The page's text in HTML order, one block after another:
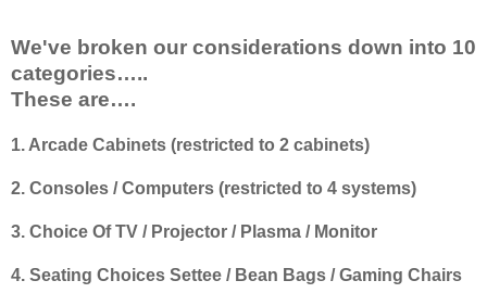
We've broken our considerations down into 10
categories…..
These are….
1. Arcade Cabinets (restricted to 2 cabinets)
2. Consoles / Computers (restricted to 4 systems)
3. Choice Of TV / Projector / Plasma / Monitor
4. Seating Choices Settee / Bean Bags / Gaming Chairs